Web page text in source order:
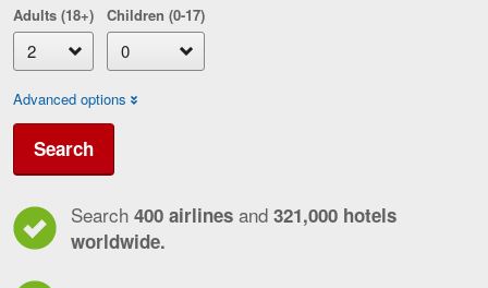
Adults (18+) Children (0-17)
Advanced options
Search
Search 400 airlines and 321,000 hotels
worldwide.